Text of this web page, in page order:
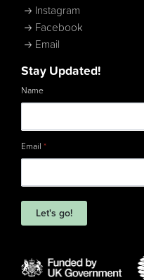
Instagram
Facebook
Email
Stay Updated!
Name
Email *
Let's go!